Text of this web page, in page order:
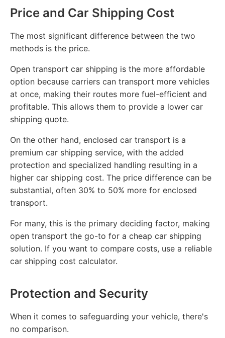
Price and Car Shipping Cost
The most significant difference between the two
methods is the price.
Open transport car shipping is the more affordable
option because carriers can transport more vehicles
at once, making their routes more fuel-efficient and
profitable. This allows them to provide a lower car
shipping quote.
On the other hand, enclosed car transport is a
premium car shipping service, with the added
protection and specialized handling resulting in a
higher car shipping cost. The price difference can be
substantial, often 30% to 50% more for enclosed
transport.
For many, this is the primary deciding factor, making
open transport the go-to for a cheap car shipping
solution. If you want to compare costs, use a reliable
car shipping cost calculator.
Protection and Security
When it comes to safeguarding your vehicle, there's
no comparison.